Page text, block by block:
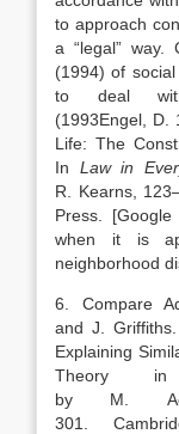
to approach
a “legal” way.
(1994) of
to deal
(1993Engel, D.
Life: The
In Law in
R.
Kearns, 123
Press
[Google
when it is
neighborhood
6. Compare
and J. Griffiths.
Explaining
Theory in
by M.
301